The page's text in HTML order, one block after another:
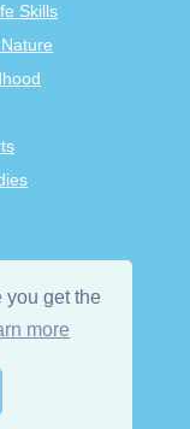
you get the
more
Skills